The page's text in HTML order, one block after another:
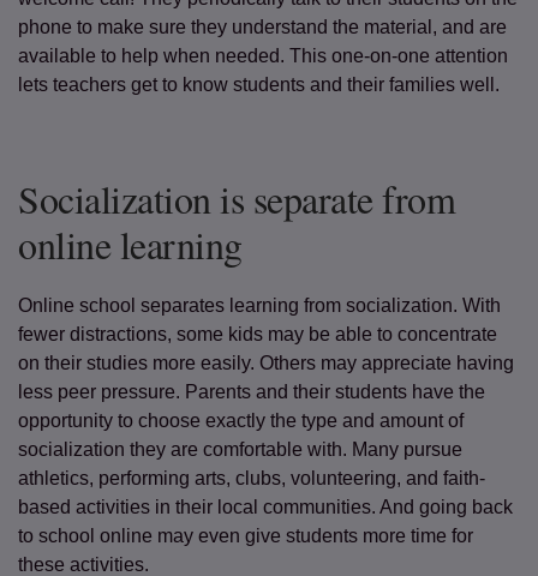
phone to make sure they understand the material, and are
available to help when needed. This one-on-one attention
lets teachers get to know students and their families well.
Socialization is separate from
online learning
Online school separates learning from socialization. With
fewer distractions, some kids may be able to concentrate
on their studies more easily. Others may appreciate having
less peer pressure. Parents and their students have the
opportunity to choose exactly the type and amount of
socialization they are comfortable with. Many pursue
athletics, performing arts, clubs, volunteering, and faith-
based activities in their local communities. And going back
to school online may even give students more time for
these activities.